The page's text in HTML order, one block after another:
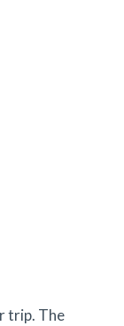
trip. The